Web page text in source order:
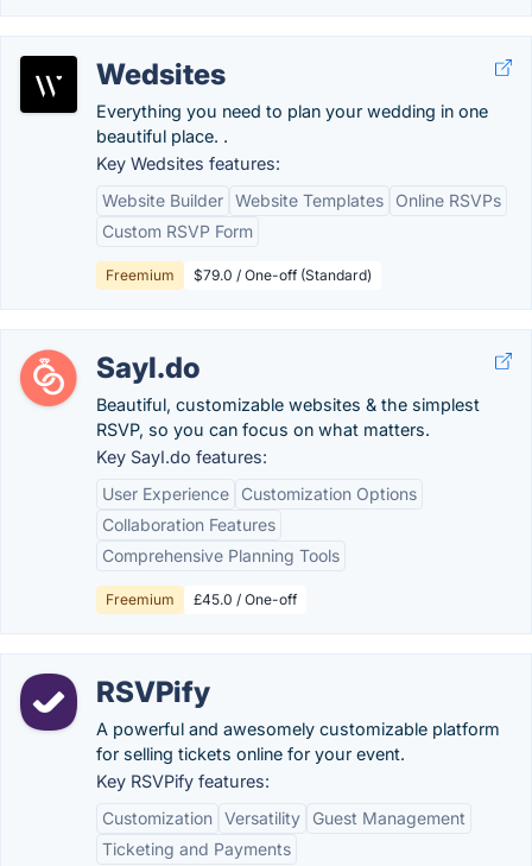
Wedsites
Everything you need to plan your wedding in one
beautiful place. .
Key Wedsites features:
Website Builder Website Templates
Online RSVPs
Custom RSVP Form
Freemium $79.0 / One-off (Standard)
SayI.do
Beautiful, customizable websites & the simplest
RSVP, so you can focus on what matters.
Key SayI.do features:
User Experience
Customization Options
Collaboration Features
Comprehensive Planning Tools
Freemium £45.0 / One-off
RSVPify
A powerful and awesomely customizable platform
for selling tickets online for your event.
Key RSVPify features:
Customization Versatility
Guest Management
Ticketing and Payments